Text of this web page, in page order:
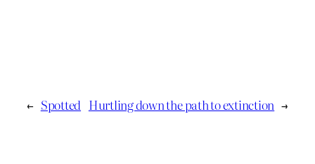
← Spotted Hurtling down the path to extinction →